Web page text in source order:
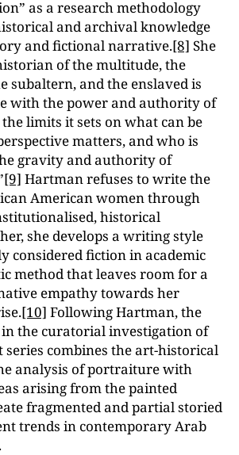
as a research methodology
and archival knowledge
and fictional narrative.[8] She
of the multitude, the
subaltern, and the enslaved is
with the power and authority of
limits it sets on what can be
matters, and who is
gravity and authority of
[9] Hartman refuses to write the
American women through
historical
she develops a writing style
considered fiction in academic
method that leaves room for a
empathy towards her
[10] Following Hartman, the
the curatorial investigation of
series combines the art-historical
analysis of portraiture with
arising from the painted
fragmented and partial storied
trends in contemporary Arab